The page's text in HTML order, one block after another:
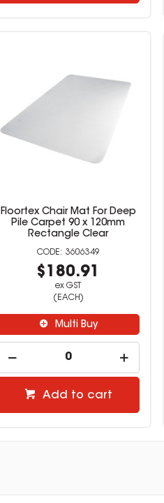
Floortex Chair Mat For Deep
Pile Carpet 90 x 120mm
Rectangle Clear
3606349
$180.91
ex GST
(EACH)
Multi Buy
Add to cart